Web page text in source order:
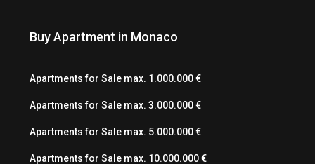
Buy Apartment in Monaco
Apartments for Sale max. 1.000.000 €
Apartments for Sale max. 3.000.000 €
Apartments for Sale max. 5.000.000 €
Apartments for Sale max. 10.000.000 €